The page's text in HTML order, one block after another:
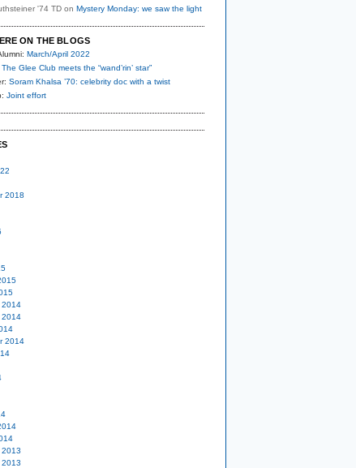
'74 TD on Mystery Monday: we saw the light
ON THE BLOGS
March/April 2022
The Glee Club meets the “wand’rin’ star”
Soram Khalsa ’70: celebrity doc with a twist
Joint effort
2018
2014
2014
2014
2013
2013